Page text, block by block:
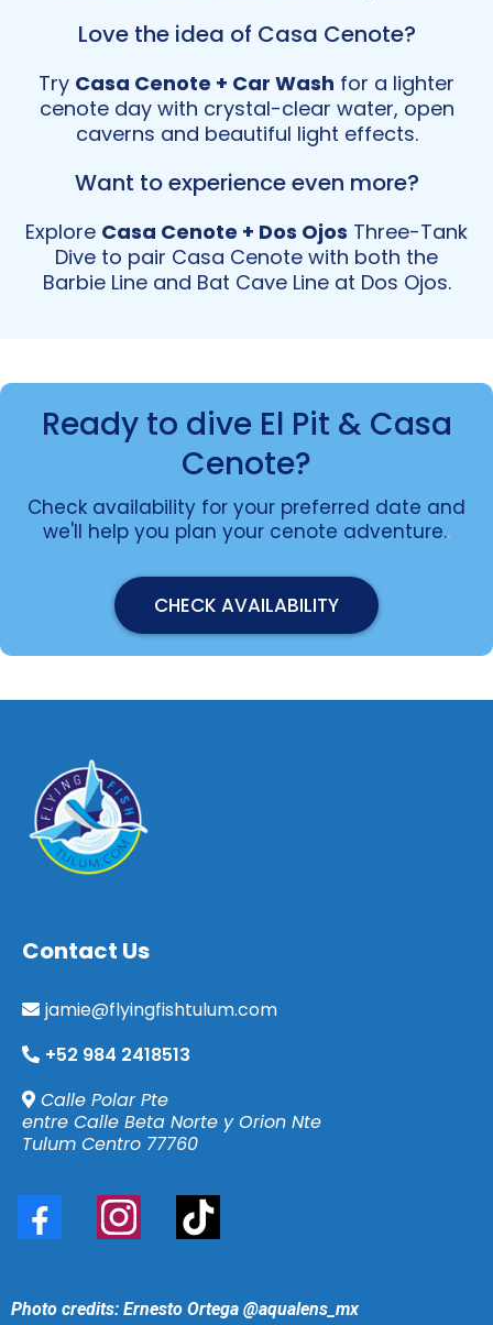
Love the idea of Casa Cenote?
Try Casa Cenote + Car Wash for a lighter
cenote day with crystal-clear water, open
caverns and beautiful light effects.
Want to experience even more?
Explore Casa Cenote + Dos Ojos Three-Tank
Dive to pair Casa Cenote with both the
Barbie Line and Bat Cave Line at Dos Ojos.
Ready to dive El Pit & Casa
Cenote?
Check availability for your preferred date and
we'll help you plan your cenote adventure..
CHECK AVAILABILITY
Contact Us
jamie@flyingfishtulum.com
+52 984 2418513
Calle Polar Pte
entre Calle Beta Norte y Orion Nte
Tulum Centro 77760
Photo credits: Ernesto Ortega @aqualens_mx